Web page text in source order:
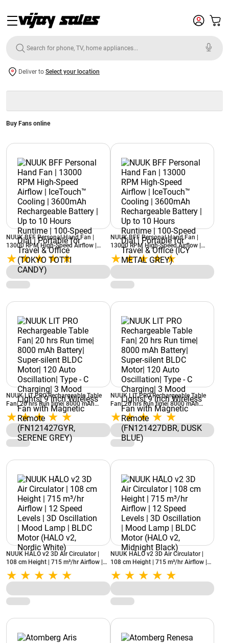
Deliver to Select your location
Buy Fans online
NUUK BFF Personal Hand Fan |
13000 RPM High-Speed Airflow |
IceTouch™ Cooling | 3600mAh
Rechargeable Battery | Up to 10
Hours Runtime | 100-Speed Dial |
Portable for Travel & Office (TOKYO
TOTTI CANDY)
NUUK BFF Personal Hand Fan |
13000 RPM High-Speed Airflow |
IceTouch™ Cooling | 3600mAh
Rechargeable Battery | Up to 10
Hours Runtime | 100-Speed Dial |
Portable for Travel & Office (ICY
METAL GREY)
NUUK LIT PRO Rechargeable Table
Fan| 20 hrs Run time| 8000 mAh
Battery| Super-silent BLDC Motor|
120 Auto Oscillation| Type - C
Charging| 3 Mood Lights| 9 inch
Wireless Fan with Magnetic Remote
(FN121427GYR, SERENE GREY)
NUUK LIT PRO Rechargeable Table
Fan| 20 hrs Run time| 8000 mAh
Battery| Super-silent BLDC Motor|
120 Auto Oscillation| Type - C
Charging| 3 Mood Lights| 9 inch
Wireless Fan with Magnetic Remote
(FN121427DBR, DUSK BLUE)
NUUK HĀLO v2 3D Air Circulator |
108 cm Height | 715 m³/hr Airflow |
12 Speed Levels | 3D Oscillation |
Mood Lamp | BLDC Motor (HALO v2,
Nordic White)
NUUK HĀLO v2 3D Air Circulator |
108 cm Height | 715 m³/hr Airflow |
12 Speed Levels | 3D Oscillation |
Mood Lamp | BLDC Motor (HALO v2,
Midnight Black)